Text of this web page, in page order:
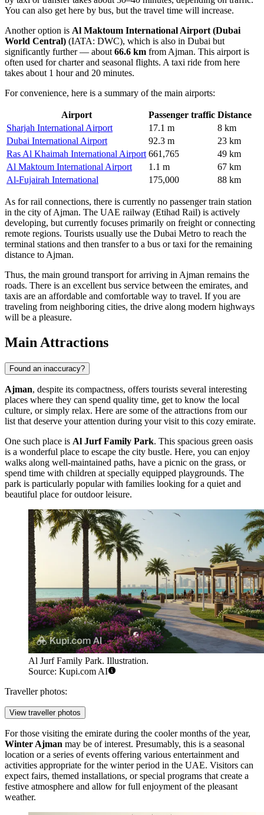
You can also get here by bus, but the travel time will increase.
Another option is Al Maktoum International Airport (Dubai
World Central) (IATA: DWC), which is also in Dubai but
significantly further — about 66.6 km from Ajman. This airport is
often used for charter and seasonal flights. A taxi ride from here
takes about 1 hour and 20 minutes.
For convenience, here is a summary of the main airports:
Airport Passenger traffic Distance
Sharjah International Airport
17.1 m
8 km
Dubai International Airport
92.3 m
23 km
Ras Al Khaimah International Airport 661,765
49 km
Al Maktoum International Airport
1.1 m
67 km
Al-Fujairah International
175,000 88 km
As for rail connections, there is currently no passenger train station
in the city of Ajman. The UAE railway (Etihad Rail) is actively
developing, but currently focuses primarily on freight or connecting
remote regions. Tourists usually use the Dubai Metro to reach the
terminal stations and then transfer to a bus or taxi for the remaining
distance to Ajman.
Thus, the main ground transport for arriving in Ajman remains the
roads. There is an excellent bus service between the emirates, and
taxis are an affordable and comfortable way to travel. If you are
traveling from neighboring cities, the drive along modern highways
will be a pleasure.
Main Attractions
Found an inaccuracy?
Ajman, despite its compactness, offers tourists several interesting
places where they can spend quality time, get to know the local
culture, or simply relax. Here are some of the attractions from our
list that deserve your attention during your visit to this cozy emirate.
One such place is Al Jurf Family Park. This spacious green oasis
is a wonderful place to escape the city bustle. Here, you can enjoy
walks along well-maintained paths, have a picnic on the grass, or
spend time with children at specially equipped playgrounds. The
park is particularly popular with families looking for a quiet and
beautiful place for outdoor leisure.
Al Jurf Family Park. Illustration.
Source: Kupi.com AI
Traveller photos:
View traveller photos
For those visiting the emirate during the cooler months of the year,
Winter Ajman may be of interest. Presumably, this is a seasonal
location or a series of events offering various entertainment and
activities appropriate for the winter period in the UAE. Visitors can
expect fairs, themed installations, or special programs that create a
festive atmosphere and allow for full enjoyment of the pleasant
weather.